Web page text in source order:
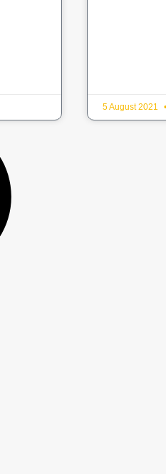
5 August 2021